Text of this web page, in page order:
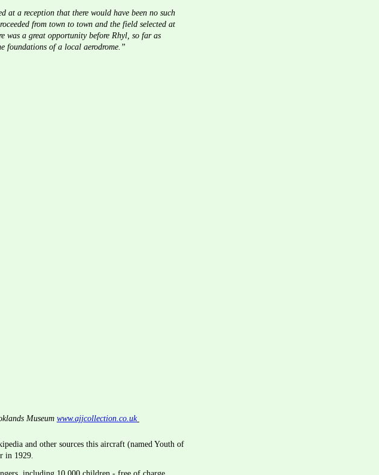
at a reception that there would have been no such
from town to town and the field selected at
was a great opportunity before Rhyl, so far as
foundations of a local aerodrome.”
Museum www.ajjcollection.co.uk
and other sources this aircraft (named Youth of
in 1929.